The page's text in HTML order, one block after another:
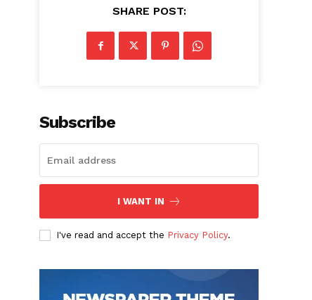
SHARE POST:
Subscribe
I WANT IN
I've read and accept the Privacy Policy.